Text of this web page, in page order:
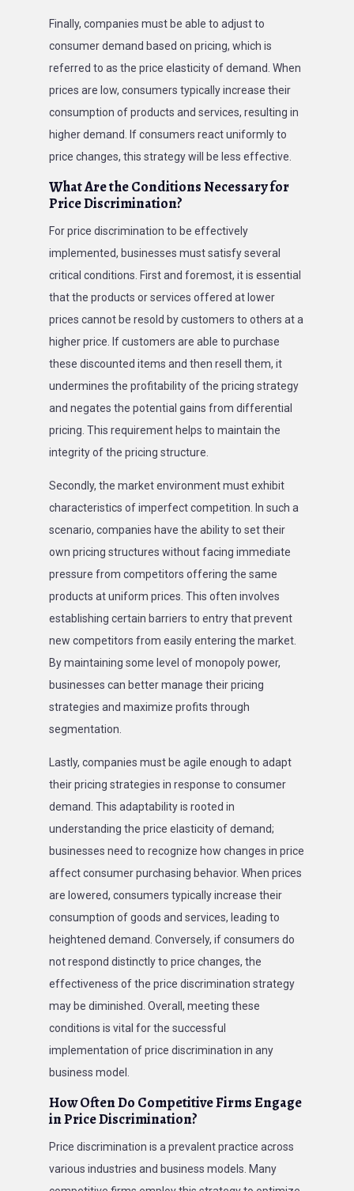
Finally, companies must be able to adjust to
consumer demand based on pricing, which is
referred to as the price elasticity of demand. When
prices are low, consumers typically increase their
consumption of products and services, resulting in
higher demand. If consumers react uniformly to
price changes, this strategy will be less effective.
What Are the Conditions Necessary for
Price Discrimination?
For price discrimination to be effectively
implemented, businesses must satisfy several
critical conditions. First and foremost, it is essential
that the products or services offered at lower
prices cannot be resold by customers to others at a
higher price. If customers are able to purchase
these discounted items and then resell them, it
undermines the profitability of the pricing strategy
and negates the potential gains from differential
pricing. This requirement helps to maintain the
integrity of the pricing structure.
Secondly, the market environment must exhibit
characteristics of imperfect competition. In such a
scenario, companies have the ability to set their
own pricing structures without facing immediate
pressure from competitors offering the same
products at uniform prices. This often involves
establishing certain barriers to entry that prevent
new competitors from easily entering the market.
By maintaining some level of monopoly power,
businesses can better manage their pricing
strategies and maximize profits through
segmentation.
Lastly, companies must be agile enough to adapt
their pricing strategies in response to consumer
demand. This adaptability is rooted in
understanding the price elasticity of demand;
businesses need to recognize how changes in price
affect consumer purchasing behavior. When prices
are lowered, consumers typically increase their
consumption of goods and services, leading to
heightened demand. Conversely, if consumers do
not respond distinctly to price changes, the
effectiveness of the price discrimination strategy
may be diminished. Overall, meeting these
conditions is vital for the successful
implementation of price discrimination in any
business model.
How Often Do Competitive Firms Engage
in Price Discrimination?
Price discrimination is a prevalent practice across
various industries and business models. Many